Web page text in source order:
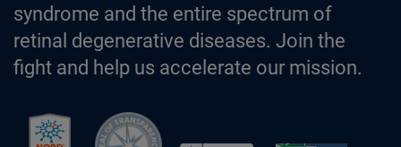
syndrome and the entire spectrum of
retinal degenerative diseases. Join the
fight and help us accelerate our mission.